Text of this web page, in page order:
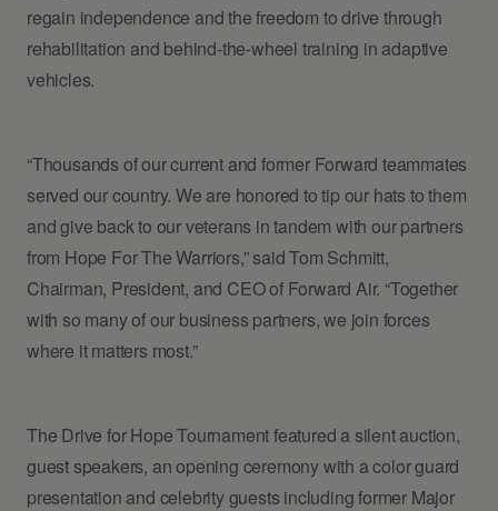
regain independence and the freedom to drive through
rehabilitation and behind-the-wheel training in adaptive
vehicles.
“Thousands of our current and former Forward teammates
served our country. We are honored to tip our hats to them
and give back to our veterans in tandem with our partners
from Hope For The Warriors,” said Tom Schmitt,
Chairman, President, and CEO of Forward Air. “Together
with so many of our business partners, we join forces
where it matters most.”
The Drive for Hope Tournament featured a silent auction,
guest speakers, an opening ceremony with a color guard
presentation and celebrity guests including former Major